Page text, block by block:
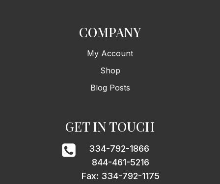
COMPANY
My Account
Shop
Blog Posts
GET IN TOUCH
334-792-1866
844-461-5216
Fax: 334-792-1175